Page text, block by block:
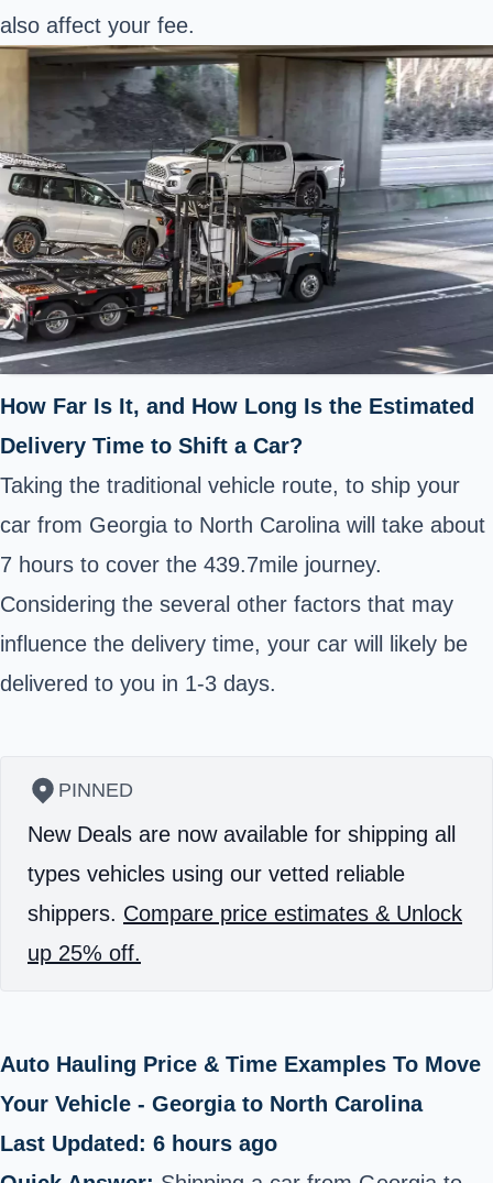
also affect your fee.
How Far Is It, and How Long Is the Estimated
Delivery Time to Shift a Car?
Taking the traditional vehicle route, to ship your
car from Georgia to North Carolina will take about
7 hours to cover the 439.7mile journey.
Considering the several other factors that may
influence the delivery time, your car will likely be
delivered to you in 1-3 days.
PINNED
New Deals are now available for shipping all
types vehicles using our vetted reliable
shippers. Compare price estimates & Unlock
up 25% off.
Auto Hauling Price & Time Examples To Move
Your Vehicle - Georgia to North Carolina
Last Updated: 6 hours ago